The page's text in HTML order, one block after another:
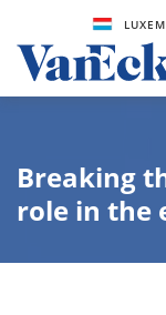
Breaking
role in the